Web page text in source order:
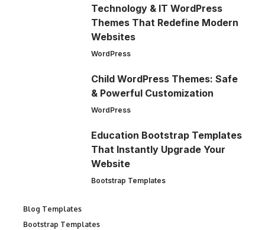
Technology & IT WordPress
Themes That Redefine Modern
Websites
WordPress
Child WordPress Themes: Safe
& Powerful Customization
WordPress
Education Bootstrap Templates
That Instantly Upgrade Your
Website
Bootstrap Templates
Blog Templates
Bootstrap Templates